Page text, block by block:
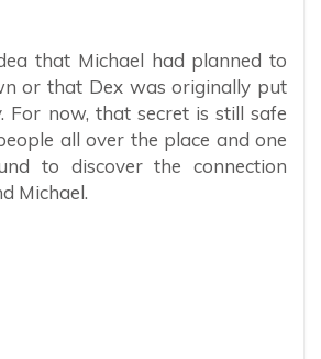
that Michael had planned to
or that Dex was originally put
For now, that secret is still safe
all over the place and one
to discover the connection
Michael.